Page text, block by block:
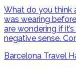
What do you think
was wearing
are wondering if
negative sense.
Barcelona Travel